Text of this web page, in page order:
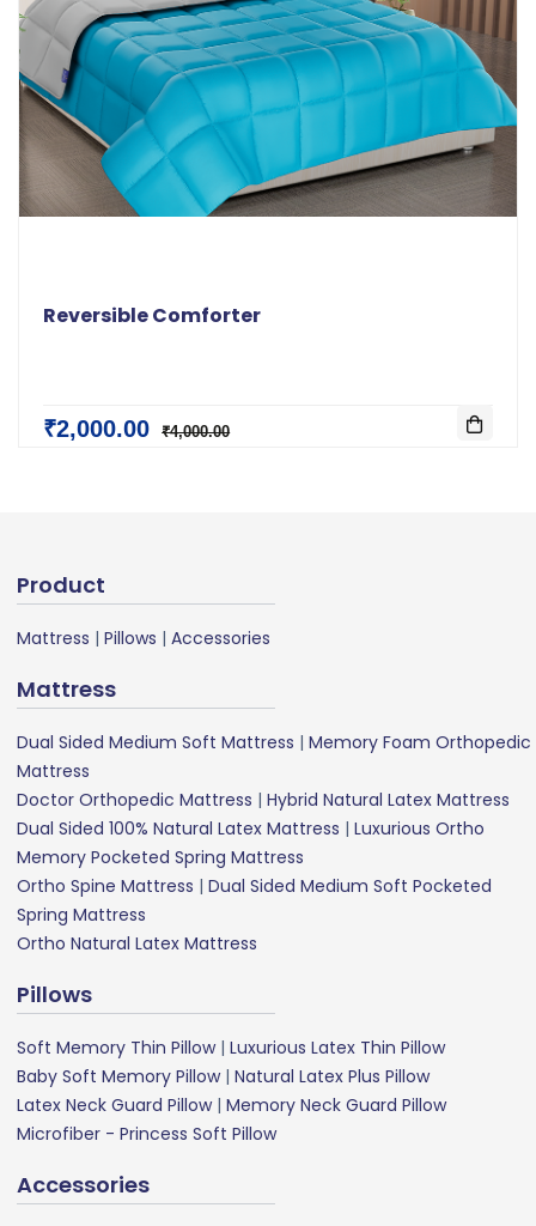
Reversible Comforter
₹2,000.00 ₹4,000.00
Product
Mattress | Pillows | Accessories
Mattress
Dual Sided Medium Soft Mattress | Memory Foam Orthopedic
Mattress
Doctor Orthopedic Mattress | Hybrid Natural Latex Mattress
Dual Sided 100% Natural Latex Mattress | Luxurious Ortho
Memory Pocketed Spring Mattress
Ortho Spine Mattress | Dual Sided Medium Soft Pocketed
Spring Mattress
Ortho Natural Latex Mattress
Pillows
Soft Memory Thin Pillow| Luxurious Latex Thin Pillow
Baby Soft Memory Pillow| Natural Latex Plus Pillow
Latex Neck Guard Pillow| Memory Neck Guard Pillow
Microfiber - Princess Soft Pillow
Accessories